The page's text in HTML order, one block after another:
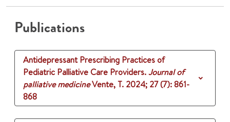
Publications
Antidepressant Prescribing Practices of
Pediatric Palliative Care Providers.Journal of
palliative medicineVente, T. 2024; 27 (7): 861-
868